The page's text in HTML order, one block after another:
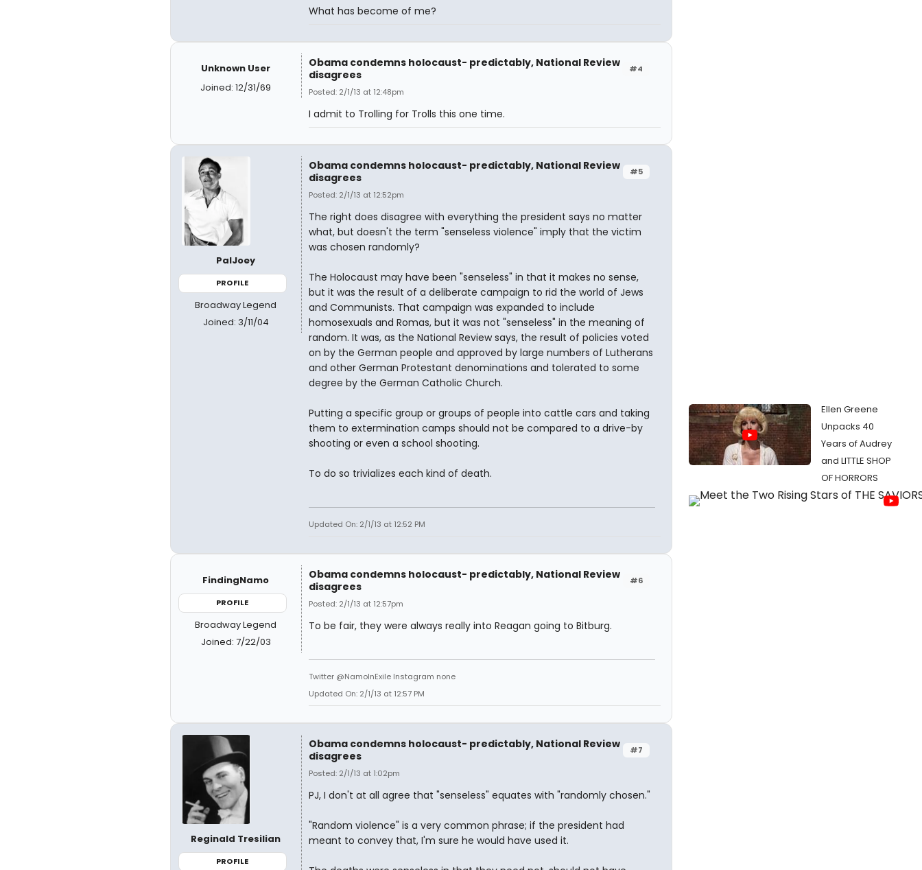
What has become of me?
Unknown User
Joined: 12/31/69
#4
Obama condemns holocaust- predictably, National Review
disagrees
Posted: 2/1/13 at 12:48pm
I admit to Trolling for Trolls this one time.
PalJoey
PROFILE
Broadway Legend
Joined: 3/11/04
#5
Obama condemns holocaust- predictably, National Review
disagrees
Posted: 2/1/13 at 12:52pm
The right does disagree with everything the president says no matter
what, but doesn't the term "senseless violence" imply that the victim
was chosen randomly?
The Holocaust may have been "senseless" in that it makes no sense,
but it was the result of a deliberate campaign to rid the world of Jews
and Communists. That campaign was expanded to include
homosexuals and Romas, but it was not "senseless" in the meaning of
random. It was, as the National Review says, the result of policies voted
on by the German people and approved by large numbers of Lutherans
and other German Protestant denominations and tolerated to some
degree by the German Catholic Church.
Putting a specific group or groups of people into cattle cars and taking
them to extermination camps should not be compared to a drive-by
shooting or even a school shooting.
To do so trivializes each kind of death.
Updated On: 2/1/13 at 12:52 PM
FindingNamo
PROFILE
Broadway Legend
Joined: 7/22/03
#6
Obama condemns holocaust- predictably, National Review
disagrees
Posted: 2/1/13 at 12:57pm
To be fair, they were always really into Reagan going to Bitburg.
Twitter @NamoInExile Instagram none
Updated On: 2/1/13 at 12:57 PM
Reginald Tresilian
PROFILE
#7
Obama condemns holocaust- predictably, National Review
disagrees
Posted: 2/1/13 at 1:02pm
PJ, I don't at all agree that "senseless" equates with "randomly chosen."
"Random violence" is a very common phrase; if the president had
meant to convey that, I'm sure he would have used it.
Ellen Greene
Unpacks 40
Years of Audrey
and LITTLE SHOP
OF HORRORS